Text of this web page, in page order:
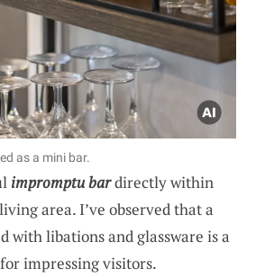
as a mini bar.
impromptu bardirectly within
area. I’ve observed that a
with libations and glassware is a
impressing visitors.